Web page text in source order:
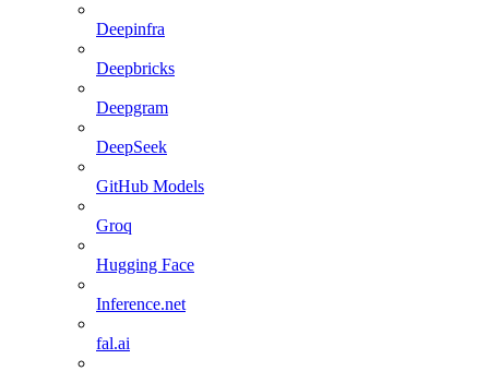
Deepinfra
Deepbricks
Deepgram
DeepSeek
GitHub Models
Groq
Hugging Face
Inference.net
fal.ai